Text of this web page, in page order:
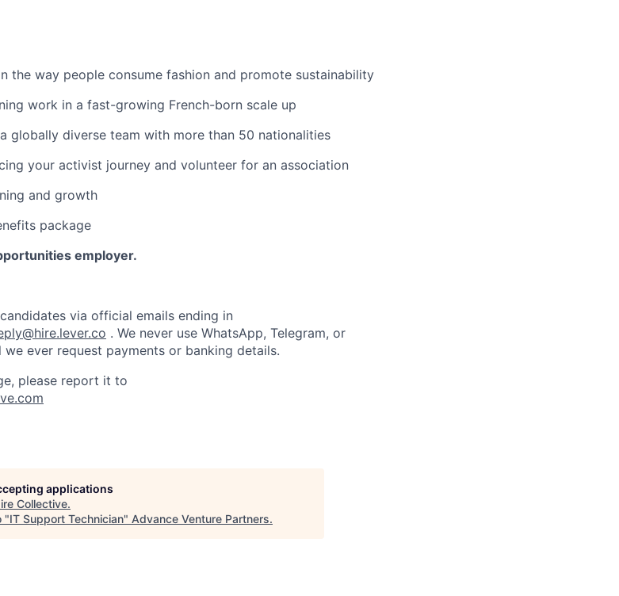
the way people consume fashion and promote sustainability
work in a fast-growing French-born scale up
globally diverse team with more than 50 nationalities
your activist journey and volunteer for an association
and growth
package
employer.
via official emails ending in
. We never use WhatsApp, Telegram, or
ever request payments or banking details.
please report it to
applications
Collective.
"IT Support Technician" Advance Venture Partners.